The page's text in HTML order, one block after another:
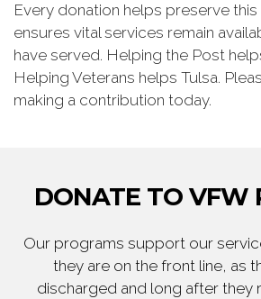
Every donation helps preserve
ensures vital services remain
have served. Helping the Post
Helping Veterans helps Tulsa.
making a contribution today.
DONATE TO VFW
Our programs support our
they are on the front line, as
discharged and long after they